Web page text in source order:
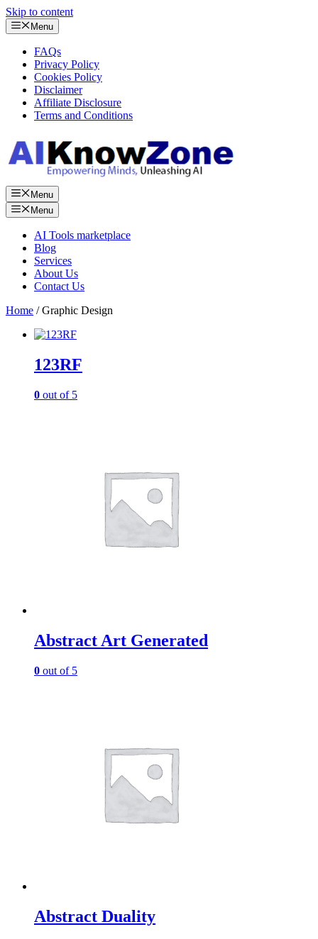
Skip to content
Menu
FAQs
Privacy Policy
Cookies Policy
Disclaimer
Affiliate Disclosure
Terms and Conditions
Menu
Menu
AI Tools marketplace
Blog
Services
About Us
Contact Us
Home / Graphic Design
123RF
0 out of 5
Abstract Art Generated
0 out of 5
Abstract Duality